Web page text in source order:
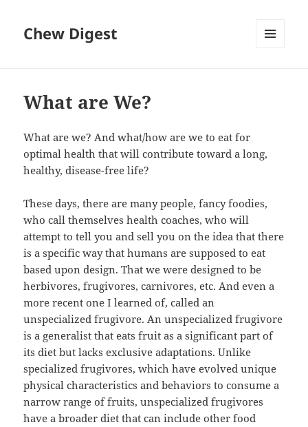
Chew Digest
What are We?
What are we? And what/how are we to eat for
optimal health that will contribute toward a long,
healthy, disease-free life?
These days, there are many people, fancy foodies,
who call themselves health coaches, who will
attempt to tell you and sell you on the idea that there
is a specific way that humans are supposed to eat
based upon design. That we were designed to be
herbivores, frugivores, carnivores, etc. And even a
more recent one I learned of, called an
unspecialized frugivore. An unspecialized frugivore
is a generalist that eats fruit as a significant part of
its diet but lacks exclusive adaptations. Unlike
specialized frugivores, which have evolved unique
physical characteristics and behaviors to consume a
narrow range of fruits, unspecialized frugivores
have a broader diet that can include other food